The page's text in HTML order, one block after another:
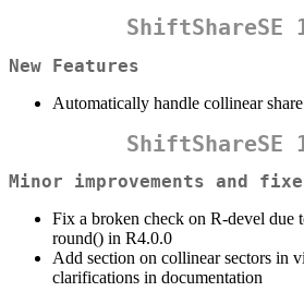
ShiftShareSE
New Features
Automatically handle collinear
ShiftShareSE
Minor improvements and
Fix a broken check on R-devel due
round() in R4.0.0
Add section on collinear sectors in
clarifications in documentation